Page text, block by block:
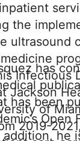
the
ultrasound
Infectious
Jackson
of
2019-
has
has been
Open
addition, he